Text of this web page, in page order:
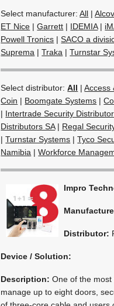
Select manufacturer:All |
ET Nice |Garrett | IDEMIA|
Powell Tronics |SACO a
Suprema |Traka |Turnstar
Select distributor:All |Access
Coin | Boomgate Systems |
| Intertrade Security
Distributors SA| Regal
|Turnstar Systems |Tyco
Namibia |Workforce
Impro
Distributor:
Device / Solution:
Description: One of the most
manage up to eight doors,